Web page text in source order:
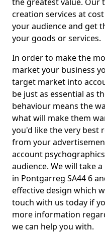
creation services at
your audience and get
your goods or services.
In order to make the
market your business
target market into
be just as essential as
behaviour means the
what will make them
you'd like the very best
from your
account
audience. We will take
in Pontgarreg SA44 6
effective design which
touch with us today if
more information
we can help you with.